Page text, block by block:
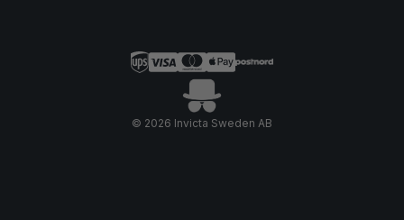
© 2026 Invicta Sweden AB